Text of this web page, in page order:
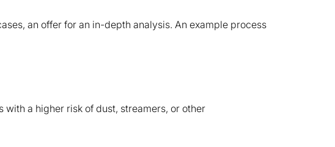
an offer for an in-depth analysis. An example process
a higher risk of dust, streamers, or other